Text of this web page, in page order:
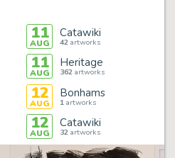
11
AUG
Catawiki
42artworks
11
AUG
Heritage
362artworks
12
AUG
Bonhams
1artworks
12
AUG
Catawiki
32artworks